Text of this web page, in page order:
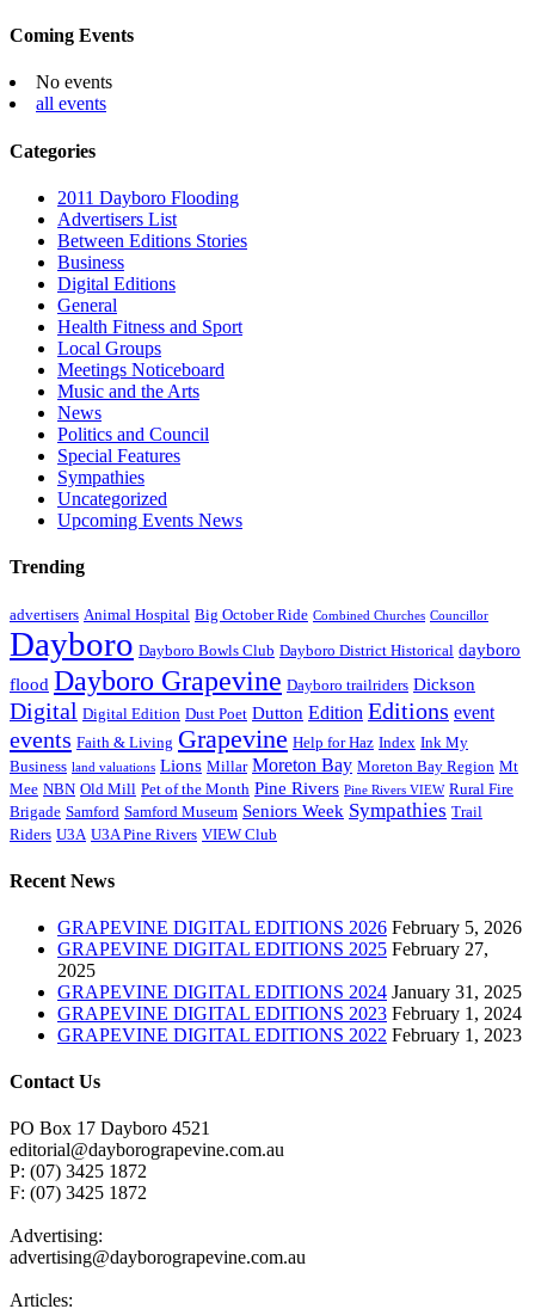
Coming Events
No events
all events
Categories
2011 Dayboro Flooding
Advertisers List
Between Editions Stories
Business
Digital Editions
General
Health Fitness and Sport
Local Groups
Meetings Noticeboard
Music and the Arts
News
Politics and Council
Special Features
Sympathies
Uncategorized
Upcoming Events News
Trending
advertisers Animal Hospital Big October Ride Combined Churches Councillor
Dayboro Dayboro Bowls Club Dayboro District Historical dayboro
flood Dayboro Grapevine Dayboro trailriders Dickson
Digital Digital Edition Dust Poet Dutton Edition Editions event
events Faith & Living Grapevine Help for Haz Index Ink My
Business land valuations Lions Millar Moreton Bay Moreton Bay Region Mt
Mee NBN Old Mill Pet of the Month Pine Rivers Pine Rivers VIEW Rural Fire
Brigade Samford Samford Museum Seniors Week Sympathies Trail
Riders U3A U3A Pine Rivers VIEW Club
Recent News
GRAPEVINE DIGITAL EDITIONS 2026 February 5, 2026
GRAPEVINE DIGITAL EDITIONS 2025 February 27,
2025
GRAPEVINE DIGITAL EDITIONS 2024 January 31, 2025
GRAPEVINE DIGITAL EDITIONS 2023 February 1, 2024
GRAPEVINE DIGITAL EDITIONS 2022 February 1, 2023
Contact Us
PO Box 17 Dayboro 4521
editorial@dayborograpevine.com.au
P: (07) 3425 1872
F: (07) 3425 1872
Advertising:
advertising@dayborograpevine.com.au
Articles: